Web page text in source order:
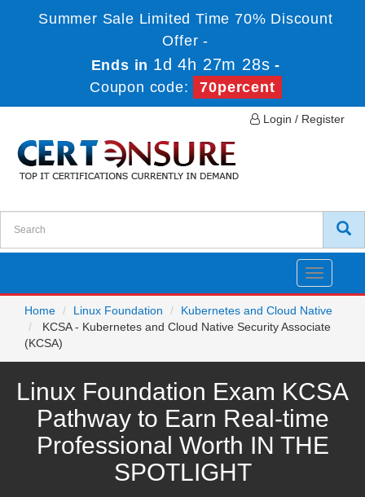
Summer Sale Limited Time 70% Discount
Offer -
Ends in 1d 4h 27m 27s -
Coupon code:
70percent
Login / Register
Toggle
Home
Linux Foundation
Kubernetes and Cloud Native
KCSA - Kubernetes and Cloud Native Security Associate
(KCSA)
Linux Foundation Exam KCSA
Pathway to Earn Real-time
Professional Worth IN THE
SPOTLIGHT